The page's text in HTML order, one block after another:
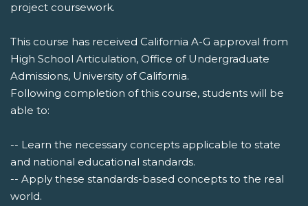
project coursework.
This course has received California A-G approval from
High School Articulation, Office of Undergraduate
Admissions, University of California.
Following completion of this course, students will be
able to:
-- Learn the necessary concepts applicable to state
and national educational standards.
-- Apply these standards-based concepts to the real
world.